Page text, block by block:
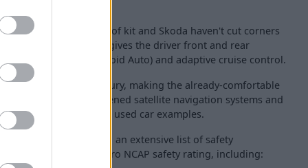
with a plethora of kit and Skoda haven't cut corners
with the SE, which gives the driver front and rear
CarPlay and Android Auto) and adaptive cruise control.
SE L offer more luxury, making the already-comfortable
seats, larger-screened satellite navigation systems and
can be found across used car examples.
advanced vehicle, an extensive list of safety
the full five-star Euro NCAP safety rating, including: